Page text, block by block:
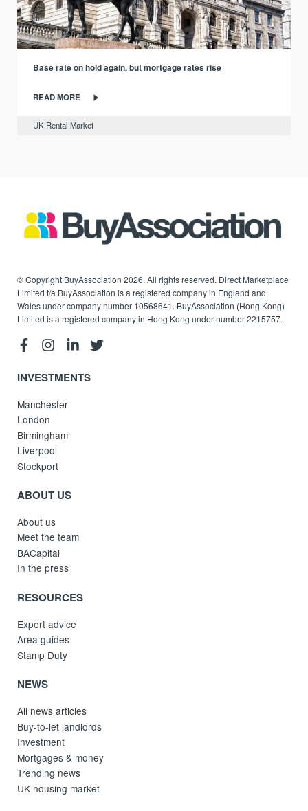
Base rate on hold again, but mortgage rates rise
READ MORE
UK Rental Market
© Copyright BuyAssociation 2026. All rights reserved. Direct Marketplace
Limited t/a BuyAssociation is a registered company in England and
Wales under company number 10568641. BuyAssociation (Hong Kong)
Limited is a registered company in Hong Kong under number 2215757.
INVESTMENTS
Manchester
London
Birmingham
Liverpool
Stockport
ABOUT US
About us
Meet the team
BACapital
In the press
RESOURCES
Expert advice
Area guides
Stamp Duty
NEWS
All news articles
Buy-to-let landlords
Investment
Mortgages & money
Trending news
UK housing market